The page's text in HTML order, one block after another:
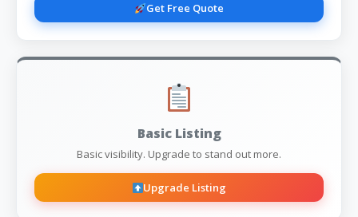
Get Free Quote
Basic Listing
Basic visibility. Upgrade to stand out more.
Upgrade Listing